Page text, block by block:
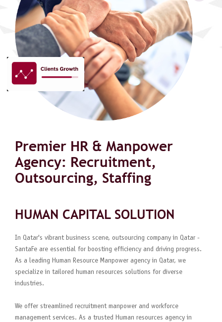
Premier HR & Manpower
Agency: Recruitment,
Outsourcing, Staffing
HUMAN CAPITAL SOLUTION
In Qatar's vibrant business scene, outsourcing company in Qatar -
SantaFe are essential for boosting efficiency and driving progress.
As a leading Human Resource Manpower agency in Qatar, we
specialize in tailored human resources solutions for diverse
industries.
We offer streamlined recruitment manpower and workforce
management services. As a trusted Human resources agency in